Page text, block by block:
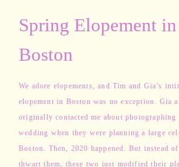
We adore elopements, and Tim and Gia’s
elopement in Boston was no exception. Gia
originally contacted me about photographing
wedding when they were planning a large
Boston. Then, 2020 happened. But instead
thwart them, these two just modified their
Spring Elopement in
Boston